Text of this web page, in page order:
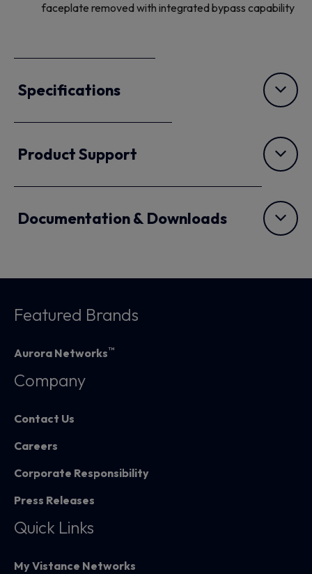
faceplate removed with integrated bypass capability
Specifications
Product Support
Documentation & Downloads
Featured Brands
Aurora Networks™
Company
Contact Us
Careers
Corporate Responsibility
Press Releases
Quick Links
My Vistance Networks